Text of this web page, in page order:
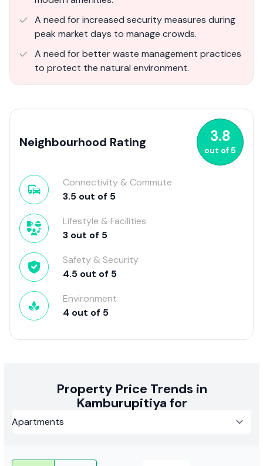
A need for increased security measures during
peak market days to manage crowds.
A need for better waste management practices
to protect the natural environment.
Neighbourhood Rating 3.8
out of5
Connectivity & Commute
3.5 out of 5
Lifestyle & Facilities
3 out of 5
Safety & Security
4.5 out of 5
Environment
4 out of 5
Property Price Trends in
Kamburupitiya for